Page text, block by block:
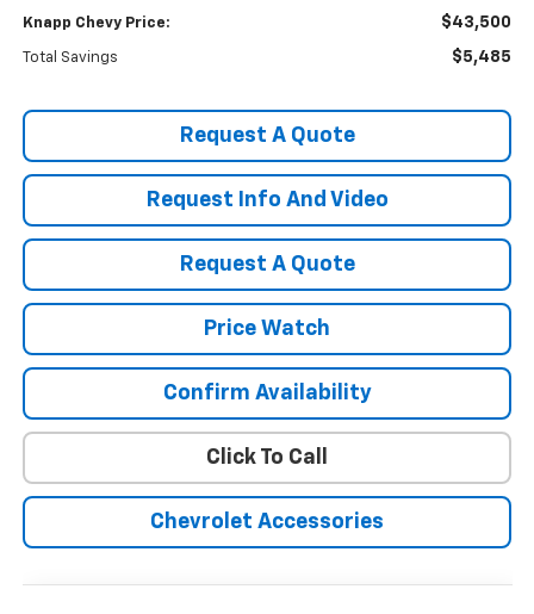
Knapp Chevy Price: $43,500
Total Savings $5,485
Request A Quote
Request Info And Video
Request A Quote
Price Watch
Confirm Availability
Click To Call
Chevrolet Accessories